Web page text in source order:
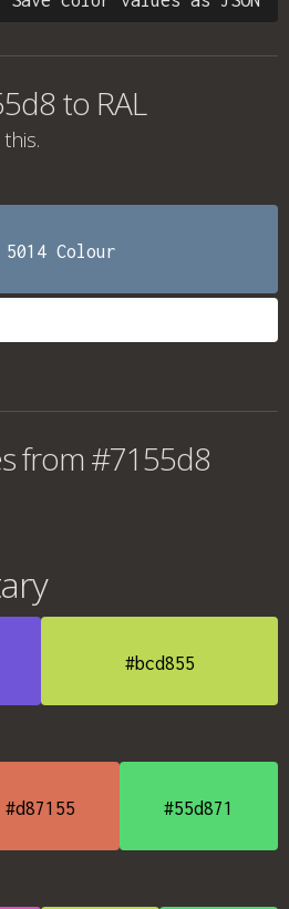
to RAL
5014 Colour
from #7155d8
#bcd855
#d87155 #55d871